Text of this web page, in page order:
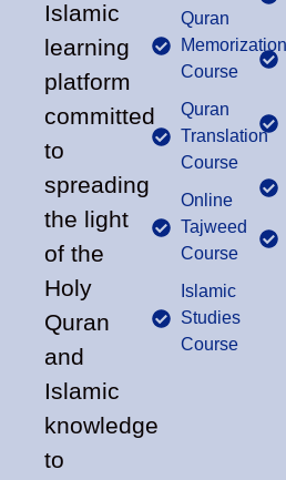
Islamic
learning
platform
committed
to
spreading
the light
of the
Holy
Quran
and
Islamic
knowledge
to
Quran
Memorization
Course
Quran
Translation
Course
Online
Tajweed
Course
Islamic
Studies
Course